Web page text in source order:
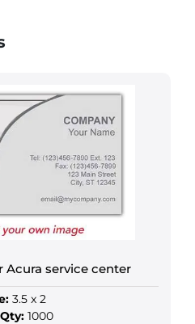
Acura service center
3.5 x 2
1000